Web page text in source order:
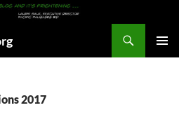
2017